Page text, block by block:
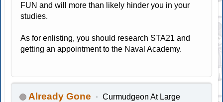
FUN and will more than likely hinder you in your
studies.
As for enlisting, you should research STA21 and
getting an appointment to the Naval Academy.
Already Gone Curmudgeon At Large